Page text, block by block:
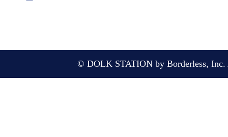
© DOLK STATION by Borderless, Inc.